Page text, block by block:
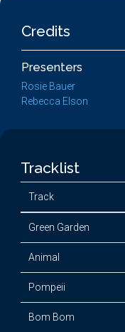
Credits
Presenters
Rosie Bauer
Rebecca Elson
Tracklist
Track
Green Garden
Animal
Pompeii
Bom Bom